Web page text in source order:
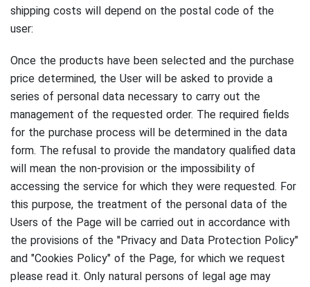
shipping costs will depend on the postal code of the
user:
Once the products have been selected and the purchase
price determined, the User will be asked to provide a
series of personal data necessary to carry out the
management of the requested order. The required fields
for the purchase process will be determined in the data
form. The refusal to provide the mandatory qualified data
will mean the non-provision or the impossibility of
accessing the service for which they were requested. For
this purpose, the treatment of the personal data of the
Users of the Page will be carried out in accordance with
the provisions of the "Privacy and Data Protection Policy"
and "Cookies Policy" of the Page, for which we request
please read it. Only natural persons of legal age may